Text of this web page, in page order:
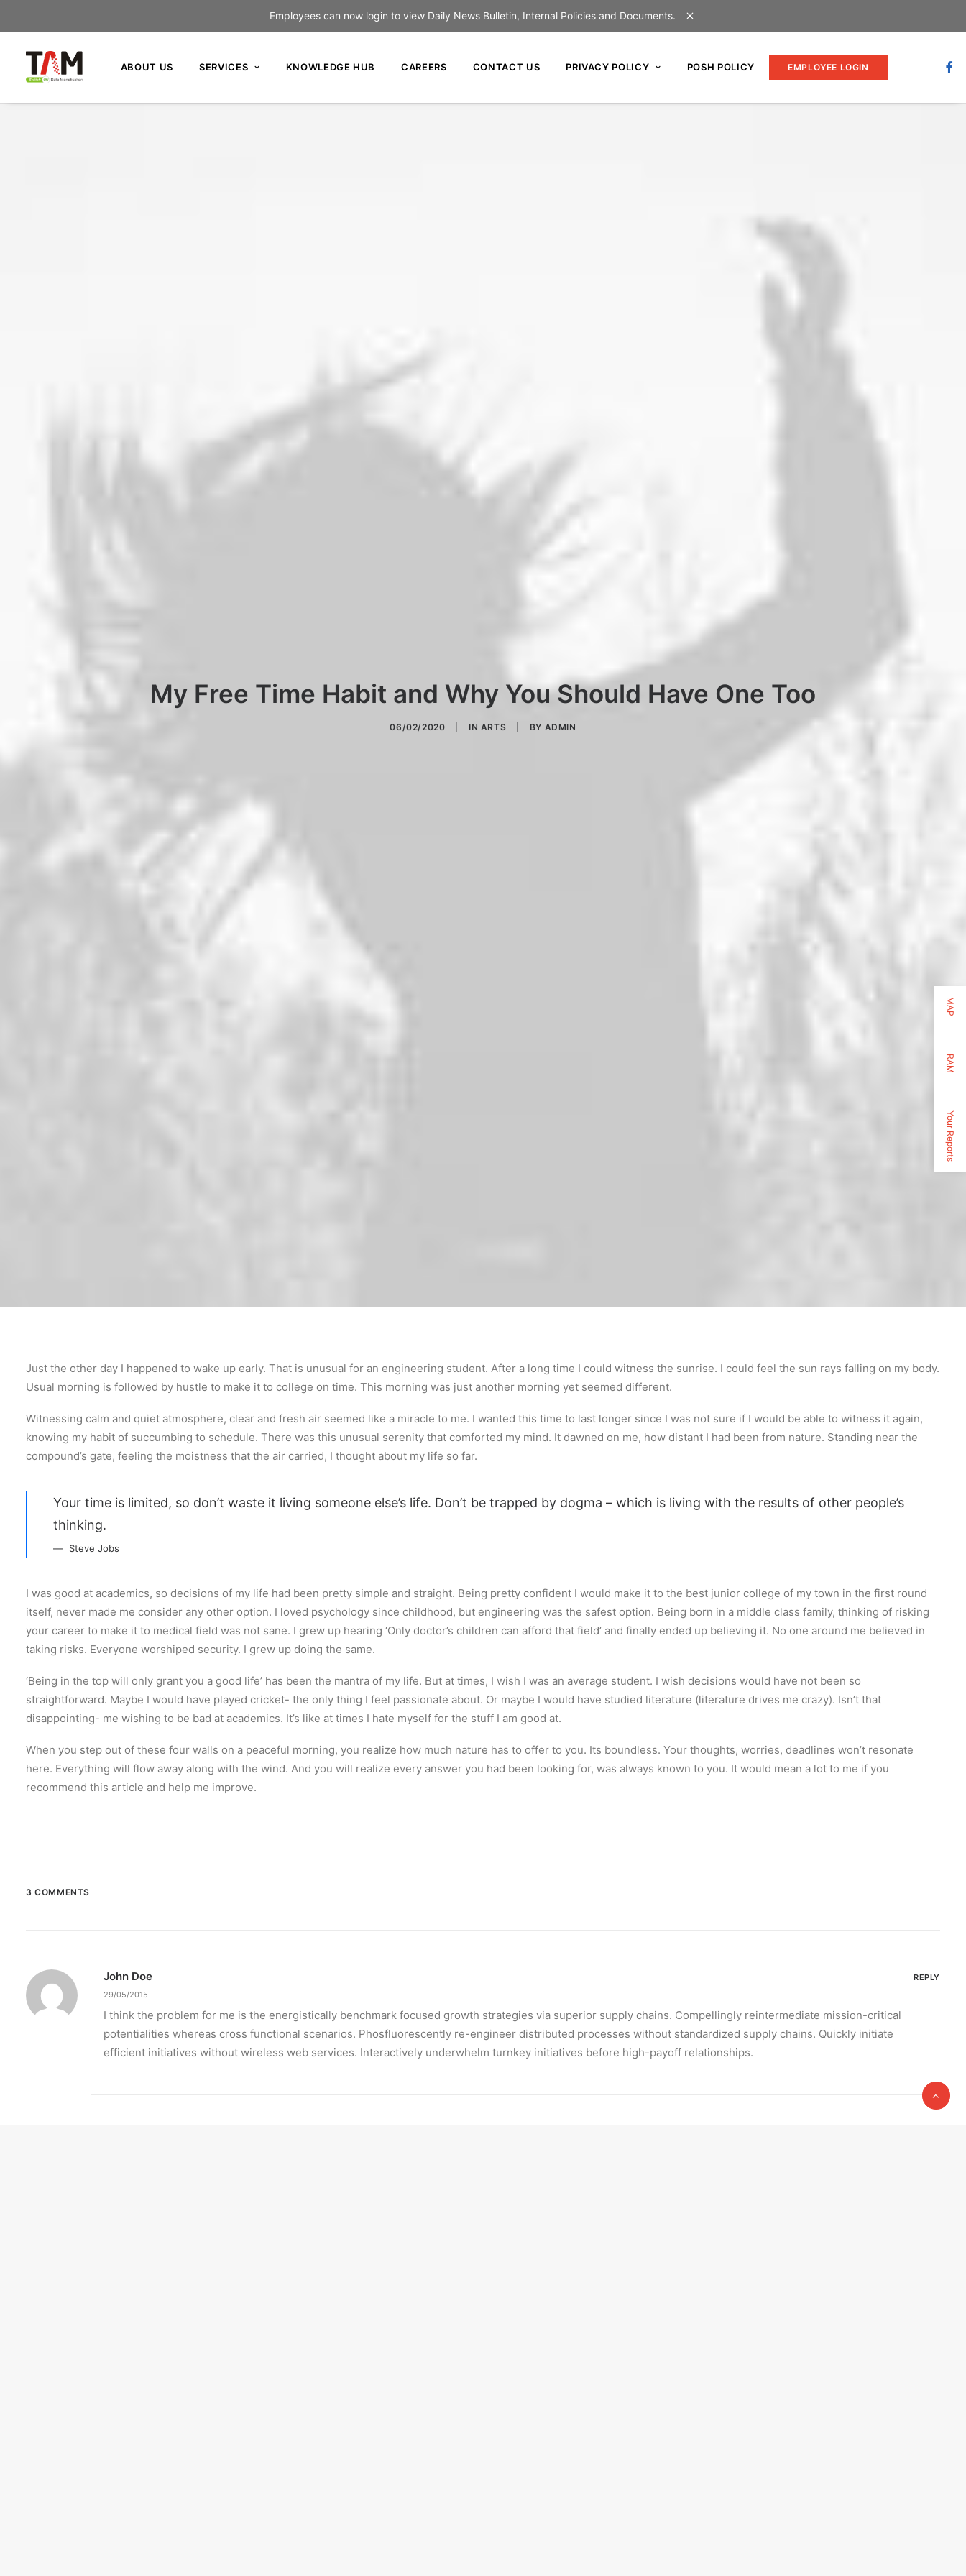
Employees can now login to view Daily News Bulletin, Internal Policies and Documents.
MAP
RAM
Your Reports
ABOUT US SERVICES KNOWLEDGE HUB CAREERS CONTACT US PRIVACY POLICY POSH POLICY EMPLOYEE LOGIN
My Free Time Habit and Why You Should Have One Too
06/02/2020 IN ARTS BY ADMIN
Just the other day I happened to wake up early. That is unusual for an engineering student. After a long time I could witness the sunrise. I could feel the sun rays falling on my body.
Usual morning is followed by hustle to make it to college on time. This morning was just another morning yet seemed different.
Witnessing calm and quiet atmosphere, clear and fresh air seemed like a miracle to me. I wanted this time to last longer since I was not sure if I would be able to witness it again,
knowing my habit of succumbing to schedule. There was this unusual serenity that comforted my mind. It dawned on me, how distant I had been from nature. Standing near the
compound’s gate, feeling the moistness that the air carried, I thought about my life so far.
Your time is limited, so don’t waste it living someone else’s life. Don’t be trapped by dogma – which is living with the results of other people’s
thinking.
Steve Jobs
I was good at academics, so decisions of my life had been pretty simple and straight. Being pretty confident I would make it to the best junior college of my town in the first round
itself, never made me consider any other option. I loved psychology since childhood, but engineering was the safest option. Being born in a middle class family, thinking of risking
your career to make it to medical field was not sane. I grew up hearing ‘Only doctor’s children can afford that field’ and finally ended up believing it. No one around me believed in
taking risks. Everyone worshiped security. I grew up doing the same.
‘Being in the top will only grant you a good life’ has been the mantra of my life. But at times, I wish I was an average student. I wish decisions would have not been so
straightforward. Maybe I would have played cricket- the only thing I feel passionate about. Or maybe I would have studied literature (literature drives me crazy). Isn’t that
disappointing- me wishing to be bad at academics. It’s like at times I hate myself for the stuff I am good at.
When you step out of these four walls on a peaceful morning, you realize how much nature has to offer to you. Its boundless. Your thoughts, worries, deadlines won’t resonate
here. Everything will flow away along with the wind. And you will realize every answer you had been looking for, was always known to you. It would mean a lot to me if you
recommend this article and help me improve.
3 COMMENTS
John Doe
29/05/2015
I think the problem for me is the energistically benchmark focused growth strategies via superior supply chains. Compellingly reintermediate mission-critical
potentialities whereas cross functional scenarios. Phosfluorescently re-engineer distributed processes without standardized supply chains. Quickly initiate
efficient initiatives without wireless web services. Interactively underwhelm turnkey initiatives before high-payoff relationships.
REPLY